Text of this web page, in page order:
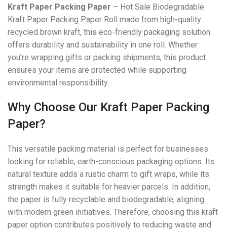
Kraft Paper Packing Paper – Hot Sale Biodegradable
Kraft Paper Packing Paper Roll made from high-quality
recycled brown kraft, this eco-friendly packaging solution
offers durability and sustainability in one roll. Whether
you’re wrapping gifts or packing shipments, this product
ensures your items are protected while supporting
environmental responsibility.
Why Choose Our Kraft Paper Packing
Paper?
This versatile packing material is perfect for businesses
looking for reliable, earth-conscious packaging options. Its
natural texture adds a rustic charm to gift wraps, while its
strength makes it suitable for heavier parcels. In addition,
the paper is fully recyclable and biodegradable, aligning
with modern green initiatives. Therefore, choosing this kraft
paper option contributes positively to reducing waste and